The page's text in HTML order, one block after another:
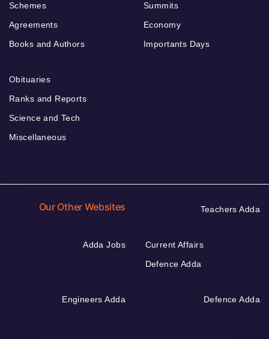
Schemes
Agreements
Books and Authors
Summits
Economy
Importants Days
Obituaries
Ranks and Reports
Science and Tech
Miscellaneous
Our Other Websites Teachers Adda
Adda Jobs
Current Affairs
Defence Adda
Engineers Adda Defence Adda